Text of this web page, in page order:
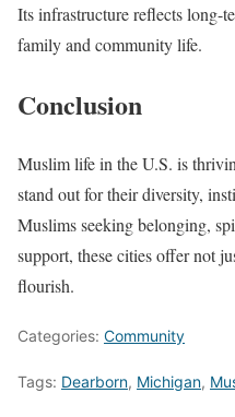
Its infrastructure reflects long-
family and community life.
Conclusion
Muslim life in the U.S. is
stand out for their diversity,
Muslims seeking belonging,
support, these cities offer not
flourish.
Categories: Community
Tags: Dearborn, Michigan,